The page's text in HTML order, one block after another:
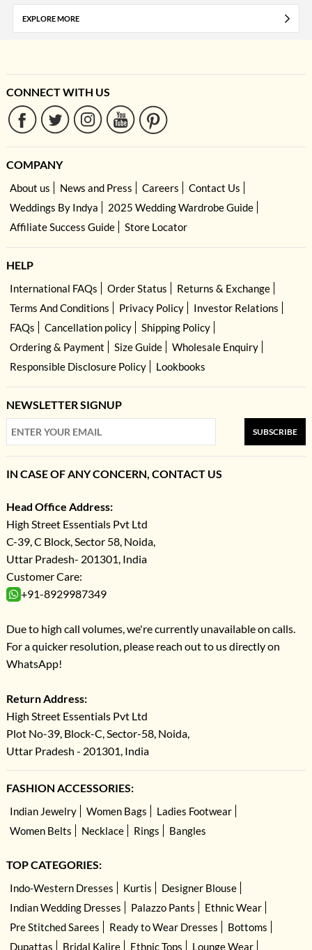
EXPLORE MORE
CONNECT WITH US
COMPANY
About us News and Press Careers
Contact Us
Weddings By Indya
2025 Wedding Wardrobe Guide
Affiliate Success Guide
Store Locator
HELP
International FAQs Order Status
Returns & Exchange
Terms And Conditions
Privacy Policy
Investor Relations
FAQs
Cancellation policy
Shipping Policy
Ordering & Payment
Size Guide
Wholesale Enquiry
Responsible Disclosure Policy
Lookbooks
NEWSLETTER SIGNUP
SUBSCRIBE
IN CASE OF ANY CONCERN, CONTACT US
Head Office Address:
High Street Essentials Pvt Ltd
C-39, C Block, Sector 58, Noida,
Uttar Pradesh- 201301, India
Customer Care:
+91-8929987349
Due to high call volumes, we're currently unavailable on calls.
For a quicker resolution, please reach out to us directly on
WhatsApp!
Return Address:
High Street Essentials Pvt Ltd
Plot No-39, Block-C, Sector-58, Noida,
Uttar Pradesh - 201301, India
FASHION ACCESSORIES:
Indian Jewelry Women Bags
Ladies Footwear
Women Belts
Necklace Rings Bangles
TOP CATEGORIES:
Indo-Western Dresses Kurtis
Designer Blouse
Indian Wedding Dresses
Palazzo Pants
Ethnic Wear
Pre Stitched Sarees
Ready to Wear Dresses
Bottoms
Dupattas
Bridal Kalire Ethnic Tops Lounge Wear